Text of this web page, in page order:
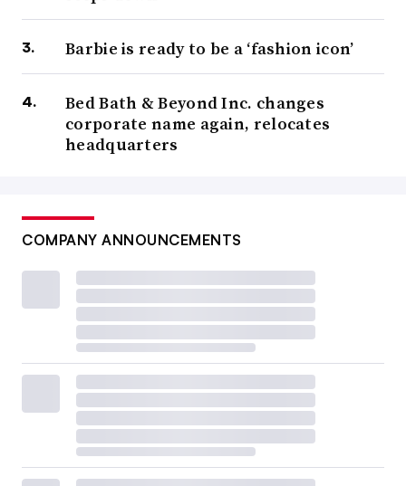
Barbie is ready to be a ‘fashion icon’
Bed Bath & Beyond Inc. changes
corporate name again, relocates
headquarters
COMPANY ANNOUNCEMENTS